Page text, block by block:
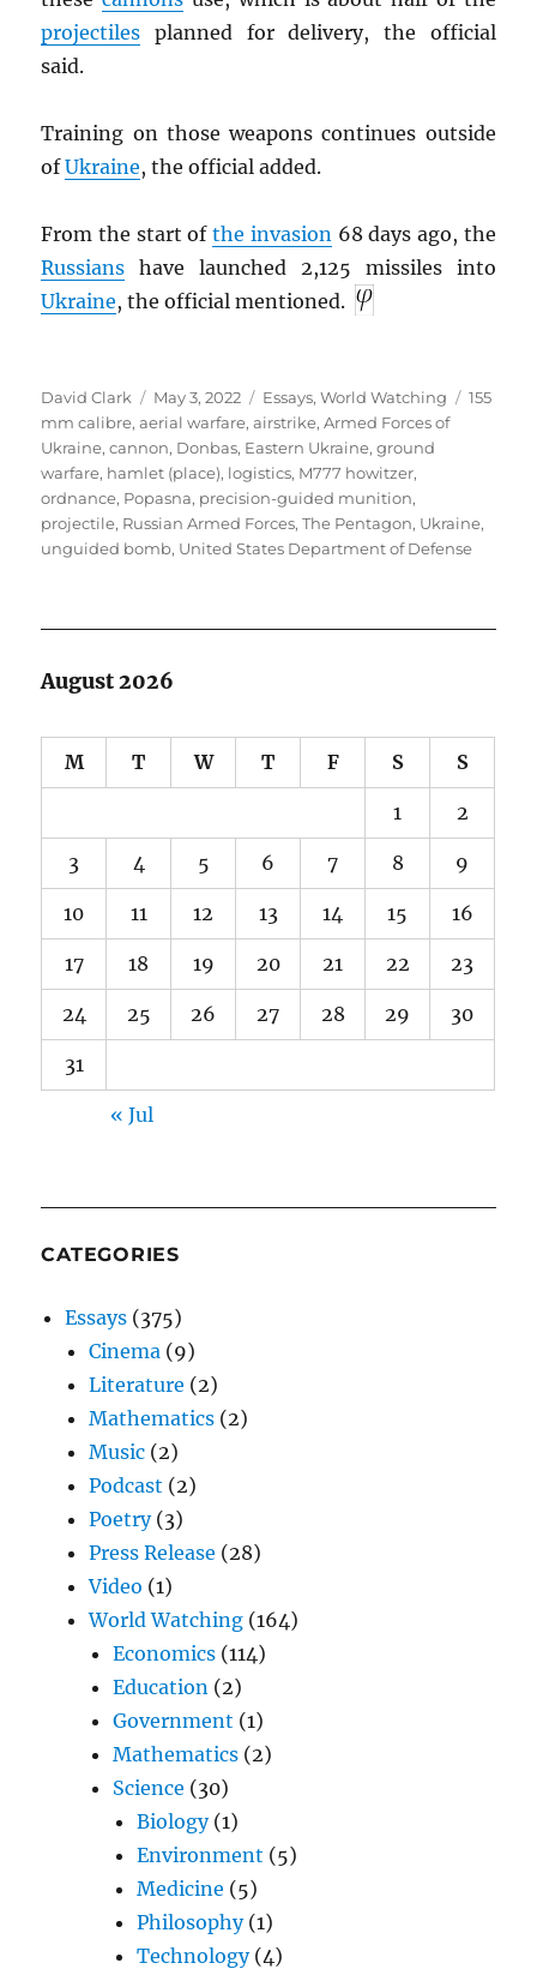
projectiles planned for delivery, the official
said.
Training on those weapons continues outside
ofUkraine, the official added.
From the start ofthe invasion68 days ago, the
Russians have launched 2,125 missiles into
Ukraine, the official mentioned.
Author
David Clark
Posted
on
May 3, 2022 Categories
Essays,World Watching Tags
155
mm calibre,aerial warfare,airstrike,Armed Forces of
Ukraine,cannon, Donbas, Eastern Ukraine,ground
warfare, hamlet (place), logistics, M777 howitzer,
ordnance, Popasna, precision-guided munition,
projectile, Russian Armed Forces,The Pentagon, Ukraine,
unguided bomb, United States Department of Defense
August 2026
M T W T F S S
1 2
3 4 5 6 7 8 9
10 11 12 13 14 15 16
17 18 19 20 21 22 23
24 25 26 27 28 29 30
31
« Jul
CATEGORIES
Essays (375)
Cinema (9)
Literature (2)
Mathematics (2)
Music (2)
Podcast (2)
Poetry(3)
Press Release (28)
Video (1)
World Watching (164)
Economics (114)
Education (2)
Government (1)
Mathematics (2)
Science (30)
Biology(1)
Environment (5)
Medicine (5)
Philosophy(1)
Technology(4)